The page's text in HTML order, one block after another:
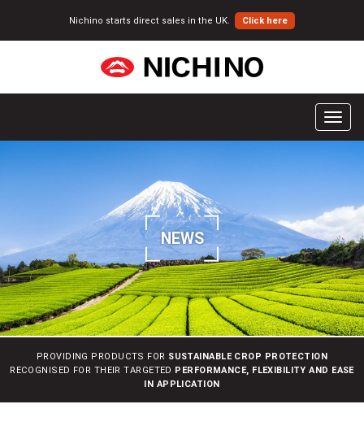
Nichino starts direct sales in the UK. Click here
T
e
n
a
v
i
g
a
t
i
n
NEWS
PROVIDING PRODUCTS FOR SUSTAINABLE CROP PROTECTION
RECOGNISED FOR THEIR TARGETED PERFORMANCE, FLEXIBILITY AND EASE
IN APPLICATION